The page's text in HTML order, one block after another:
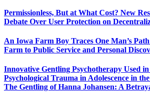
Permissionless, But at What Cost? New
Debate Over User Protection on
An Iowa Farm Boy Traces One Man’s
Farm to Public Service and Personal
Innovative Gentling Psychotherapy Used
Psychological Trauma in Adolescence in
The Gentling of Hanna Johansen: A